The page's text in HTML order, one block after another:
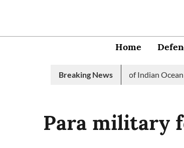
Home
Breaking News
Indian Navy launches 2nd edition of Indian
Para military